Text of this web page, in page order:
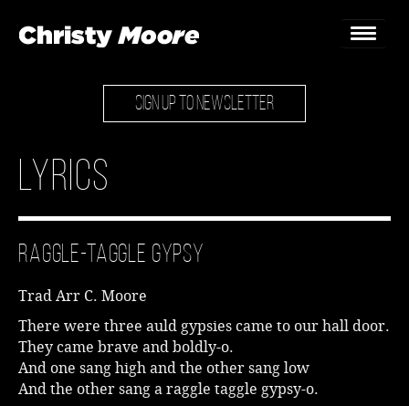
Home
Gallery
Bookings & Enquiries
News
SIGN UP TO NEWSLETTER
Lyrics
Raggle-Taggle Gypsy
Trad Arr C. Moore
There were three auld gypsies came to our hall door.
They came brave and boldly-o.
And one sang high and the other sang low
And the other sang a raggle taggle gypsy-o.